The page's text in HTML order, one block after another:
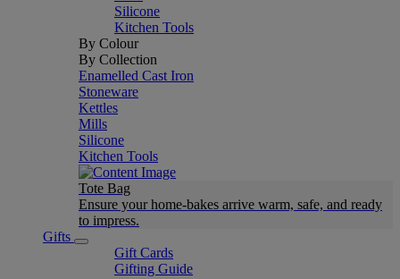
Silicone
Kitchen Tools
By Colour
By Collection
Enamelled Cast Iron
Stoneware
Kettles
Mills
Silicone
Kitchen Tools
Tote Bag
Ensure your home-bakes arrive warm, safe, and ready
to impress.
Gifts
Gift Cards
Gifting Guide